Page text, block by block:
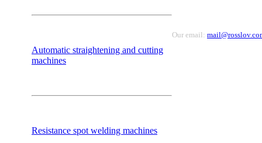
Automatic straightening and cutting
machines
Resistance spot welding machines
Our email: